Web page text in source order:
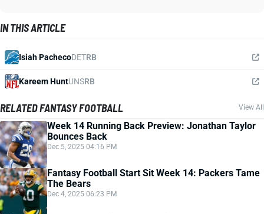
IN THIS ARTICLE
Isiah PachecoDETRB
Kareem HuntUNSRB
RELATED FANTASY FOOTBALL View All
Week 14 Running Back Preview: Jonathan Taylor
Bounces Back
Dec 5, 2025 04:16 PM
Fantasy Football Start Sit Week 14: Packers Tame
The Bears
Dec 4, 2025 06:23 PM